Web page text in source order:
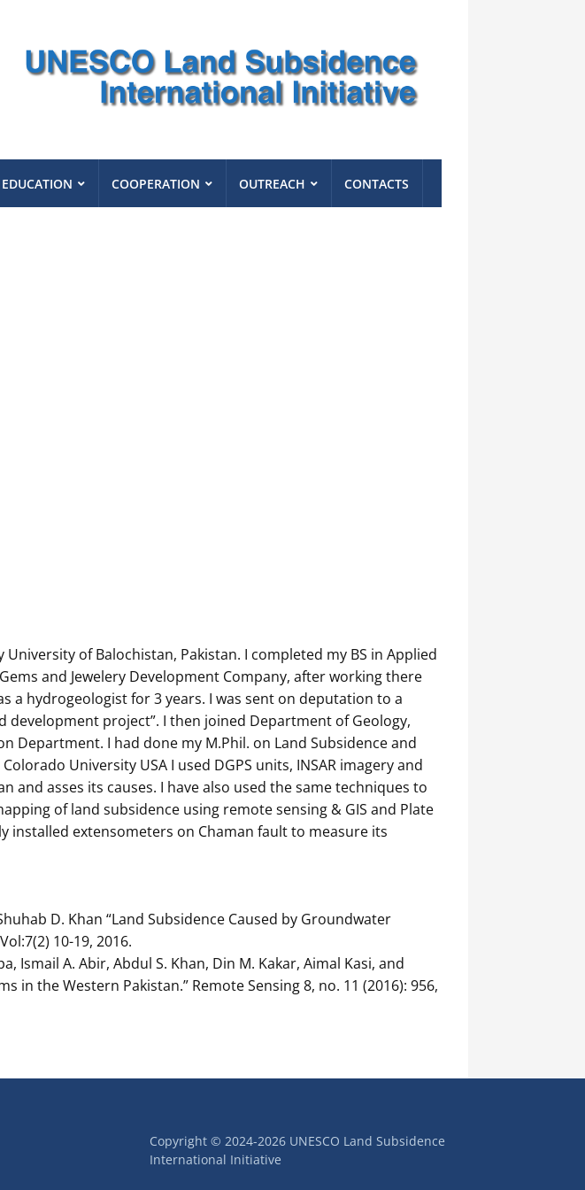
EDUCATION COOPERATION OUTREACH CONTACTS
of Balochistan, Pakistan. I completed my BS in Applied
and Jewelery Development Company, after working there
a hydrogeologist for 3 years. I was sent on deputation to a
project”. I then joined Department of Geology,
Department. I had done my M.Phil. on Land Subsidence and
University USA I used DGPS units, INSAR imagery and
and asses its causes. I have also used the same techniques to
of land subsidence using remote sensing & GIS and Plate
extensometers on Chaman fault to measure its
D. Khan “Land Subsidence Caused by Groundwater
10-19, 2016.
Ismail A. Abir, Abdul S. Khan, Din M. Kakar, Aimal Kasi, and
in the Western Pakistan.” Remote Sensing 8, no. 11 (2016): 956,
Copyright © 2024-2026 UNESCO Land Subsidence
International Initiative